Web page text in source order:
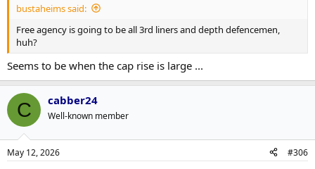
bustaheims said:
Free agency is going to be all 3rd liners and depth defencemen,
huh?
Seems to be when the cap rise is large ...
C cabber24
Well-known member
May 12, 2026 #306